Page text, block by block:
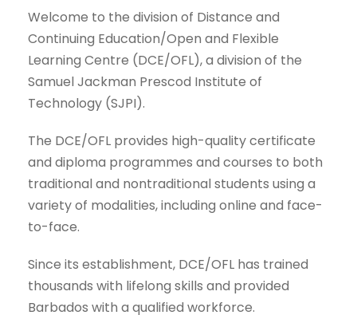
Welcome to the division of Distance and
Continuing Education/Open and Flexible
Learning Centre (DCE/OFL), a division of the
Samuel Jackman Prescod Institute of
Technology (SJPI).
The DCE/OFL provides high-quality certificate
and diploma programmes and courses to both
traditional and nontraditional students using a
variety of modalities, including online and face-
to-face.
Since its establishment, DCE/OFL has trained
thousands with lifelong skills and provided
Barbados with a qualified workforce.